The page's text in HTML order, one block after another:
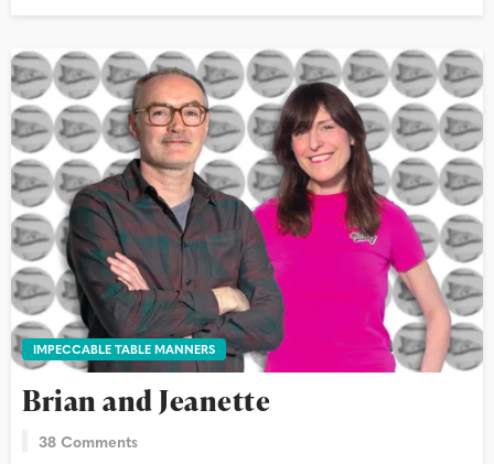
IMPECCABLE TABLE MANNERS
Brian and Jeanette
38 Comments